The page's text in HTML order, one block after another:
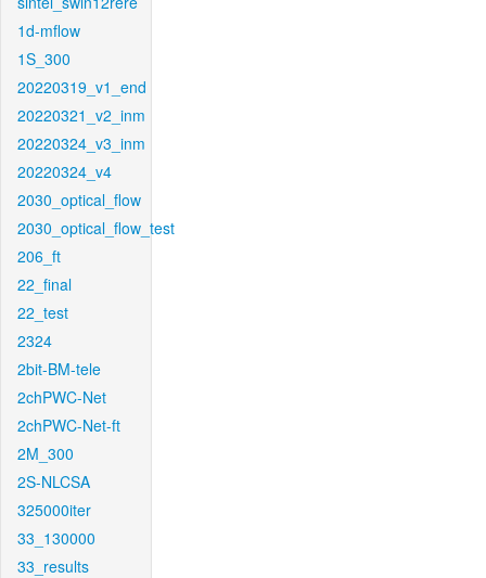
1d-mflow
1S_300
20220319_v1_end
20220321_v2_inm
20220324_v3_inm
20220324_v4
2030_optical_flow
2030_optical_flow_test
206_ft
22_final
22_test
2324
2bit-BM-tele
2chPWC-Net
2chPWC-Net-ft
2M_300
2S-NLCSA
325000iter
33_130000
33_results